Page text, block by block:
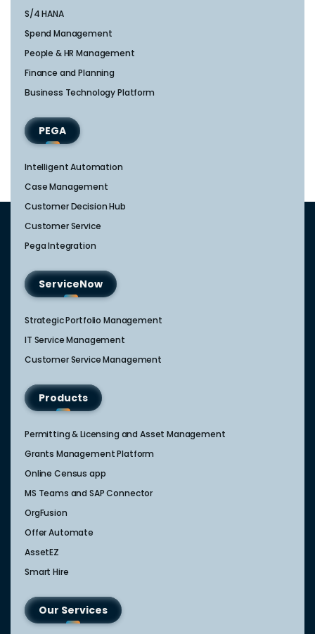
S/4 HANA
Spend Management
People & HR Management
Finance and Planning
Business Technology Platform
PEGA
Intelligent Automation
Case Management
Customer Decision Hub
Customer Service
Pega Integration
ServiceNow
Strategic Portfolio Management​
IT Service Management​
Customer Service Management​
Products
Permitting & Licensing and Asset Management
Grants Management Platform
Online Census app
MS Teams and SAP Connector
OrgFusion
Offer Automate
AssetEZ
Smart Hire
Our Services